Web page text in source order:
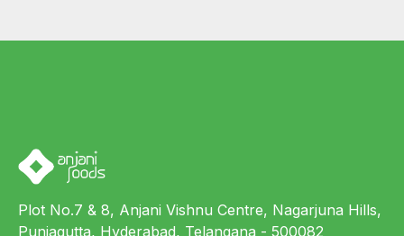
Plot No.7 & 8, Anjani Vishnu Centre, Nagarjuna Hills,
Punjagutta, Hyderabad, Telangana - 500082